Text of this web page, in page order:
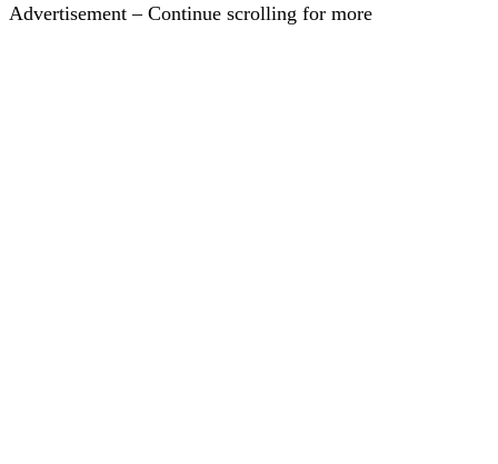
Advertisement – Continue scrolling for more